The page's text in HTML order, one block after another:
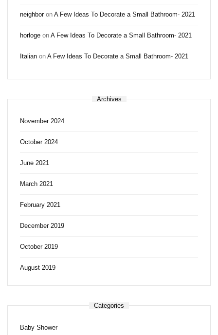
neighboron A Few Ideas To Decorate a Small Bathroom- 2021
horloge on A Few Ideas To Decorate a Small Bathroom- 2021
Italian on A Few Ideas To Decorate a Small Bathroom- 2021
Archives
November 2024
October 2024
June 2021
March 2021
February 2021
December 2019
October 2019
August 2019
Categories
Baby Shower